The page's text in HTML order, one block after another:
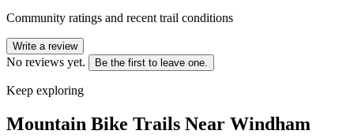
Community ratings and recent trail conditions
Write a review
No reviews yet. Be the first to leave one.
Keep exploring
Mountain Bike Trails Near Windham